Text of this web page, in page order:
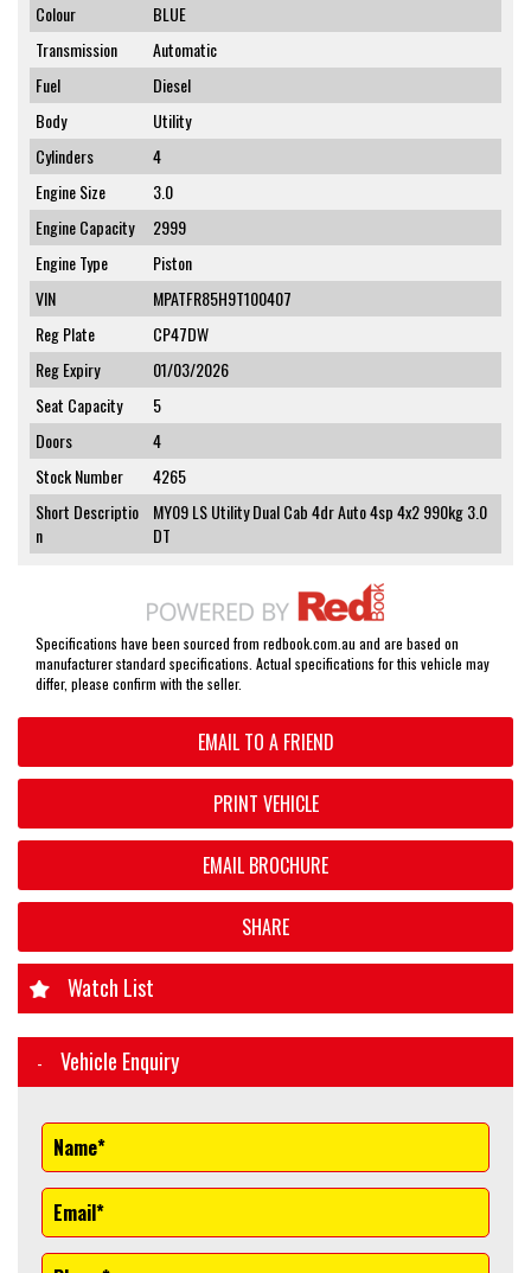
EMAIL TO A FRIEND
PRINT VEHICLE
EMAIL BROCHURE
SHARE
Colour
BLUE
Transmission
Automatic
Fuel
Diesel
Body
Utility
Cylinders
4
Engine Size
3.0
Engine Capacity
2999
Engine Type
Piston
VIN
MPATFR85H9T100407
Reg Plate
CP47DW
Reg Expiry
01/03/2026
Seat Capacity
5
Doors
4
Stock Number
4265
Short Descriptio
n
MY09 LS Utility Dual Cab 4dr Auto 4sp 4x2 990kg 3.0
DT
Specifications have been sourced from redbook.com.au and are based on
manufacturer standard specifications. Actual specifications for this vehicle may
differ, please confirm with the seller.
Watch List
Vehicle Enquiry